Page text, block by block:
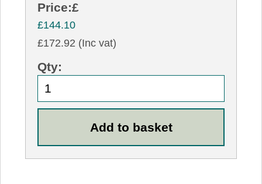
Price:£
£144.10
£172.92 (Inc vat)
Qty: